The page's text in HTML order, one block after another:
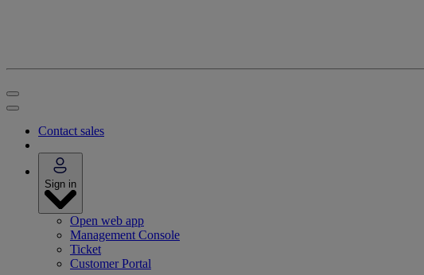
Contact sales
Sign in
Open web app
Management Console
Ticket
Customer Portal